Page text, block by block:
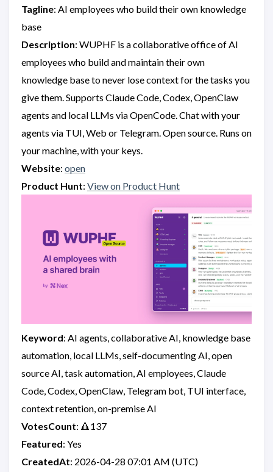
Tagline: AI employees who build their own knowledge
base
Description: WUPHF is a collaborative office of AI
employees who build and maintain their own
knowledge base to never lose context for the tasks you
give them. Supports Claude Code, Codex, OpenClaw
agents and local LLMs via OpenCode. Chat with your
agents via TUI, Web or Telegram. Open source. Runs on
your machine, with your keys.
Website: open
Product Hunt: View on Product Hunt
Keyword: AI agents, collaborative AI, knowledge base
automation, local LLMs, self-documenting AI, open
source AI, task automation, AI employees, Claude
Code, Codex, OpenClaw, Telegram bot, TUI interface,
context retention, on-premise AI
VotesCount: 🔺137
Featured: Yes
CreatedAt: 2026-04-28 07:01 AM (UTC)